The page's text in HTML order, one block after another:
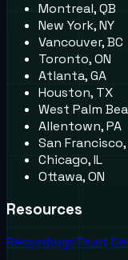
Montreal, QB
New York, NY
Vancouver, BC
Toronto, ON
Atlanta, GA
Houston, TX
West Palm
Allentown, PA
San Francisco,
Chicago, IL
Ottawa, ON
Resources
RecordingsTrust